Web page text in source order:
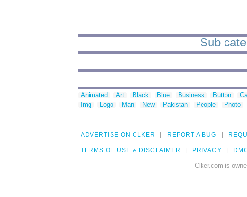
Sub
Animated Art Black Blue Business Button
Img
Logo Man New Pakistan People Photo
ADVERTISE ON CLKER REPORT A BUG
TERMS OF USE & DISCLAIMER PRIVACY
Clker.com is